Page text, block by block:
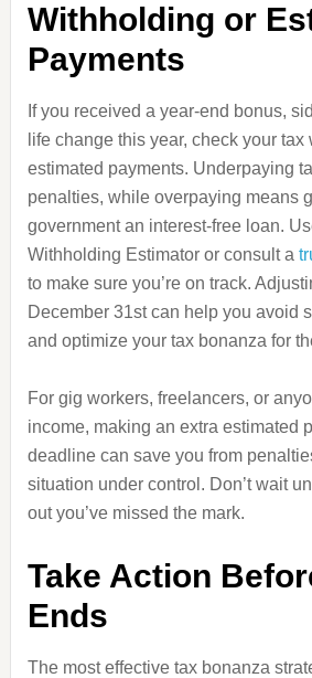
Withholding or
Payments
If you received a year-end bonus,
life change this year, check your
estimated payments. Underpaying
penalties, while overpaying means
government an interest-free loan.
Withholding Estimator or consult a
to make sure you’re on track.
December 31st can help you avoid
and optimize your tax bonanza for
For gig workers, freelancers, or
income, making an extra estimated
deadline can save you from
situation under control. Don’t wait
out you’ve missed the mark.
Take Action
Ends
The most effective tax bonanza